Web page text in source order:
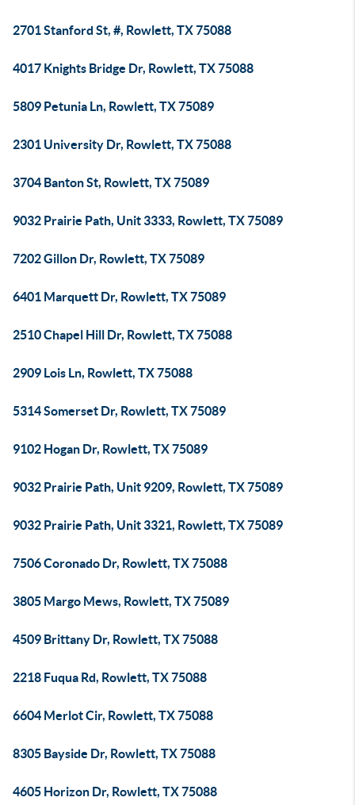
2701 Stanford St, #, Rowlett, TX 75088
4017 Knights Bridge Dr, Rowlett, TX 75088
5809 Petunia Ln, Rowlett, TX 75089
2301 University Dr, Rowlett, TX 75088
3704 Banton St, Rowlett, TX 75089
9032 Prairie Path, Unit 3333, Rowlett, TX 75089
7202 Gillon Dr, Rowlett, TX 75089
6401 Marquett Dr, Rowlett, TX 75089
2510 Chapel Hill Dr, Rowlett, TX 75088
2909 Lois Ln, Rowlett, TX 75088
5314 Somerset Dr, Rowlett, TX 75089
9102 Hogan Dr, Rowlett, TX 75089
9032 Prairie Path, Unit 9209, Rowlett, TX 75089
9032 Prairie Path, Unit 3321, Rowlett, TX 75089
7506 Coronado Dr, Rowlett, TX 75088
3805 Margo Mews, Rowlett, TX 75089
4509 Brittany Dr, Rowlett, TX 75088
2218 Fuqua Rd, Rowlett, TX 75088
6604 Merlot Cir, Rowlett, TX 75088
8305 Bayside Dr, Rowlett, TX 75088
4605 Horizon Dr, Rowlett, TX 75088